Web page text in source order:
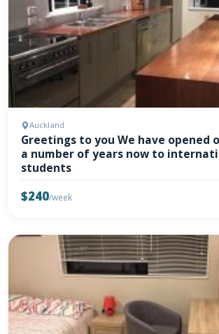
Auckland
Greetings to you We have opened
a number of years now to
students
$240/week